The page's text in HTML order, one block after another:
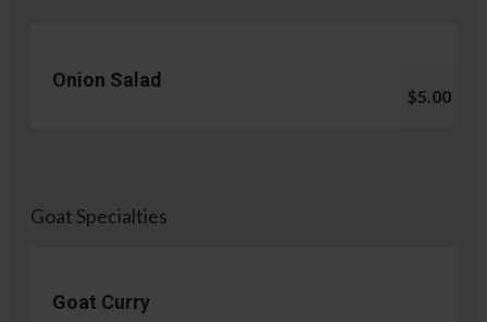
Onion Salad
$5.00
Goat Specialties
Goat Curry